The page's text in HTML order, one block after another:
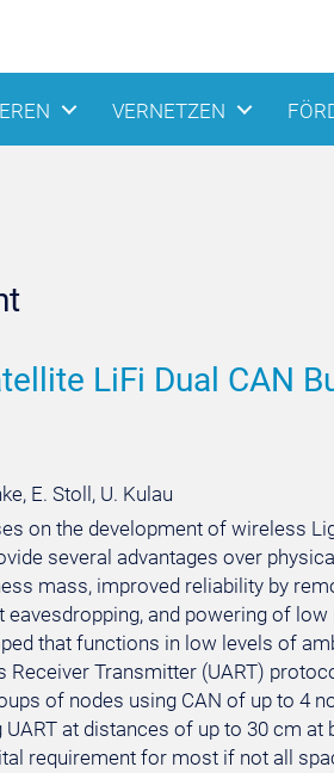
VERNETZEN
LiFi Dual CAN
E. Stoll, U. Kulau
on the development of wireless
several advantages over
mass, improved reliability by
and powering of
that functions in low levels of
Receiver Transmitter (UART)
of nodes using CAN of up to 4
at distances of up to 30 cm
requirement for most if not all